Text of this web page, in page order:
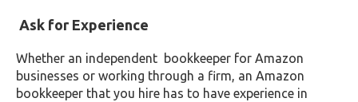
Ask for Experience
Whether an independent bookkeeper for Amazon
businesses or working through a firm, an Amazon
bookkeeper that you hire has to have experience in